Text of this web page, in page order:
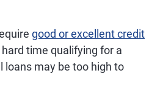
good or excellent credit
time qualifying for a
loans may be too high to